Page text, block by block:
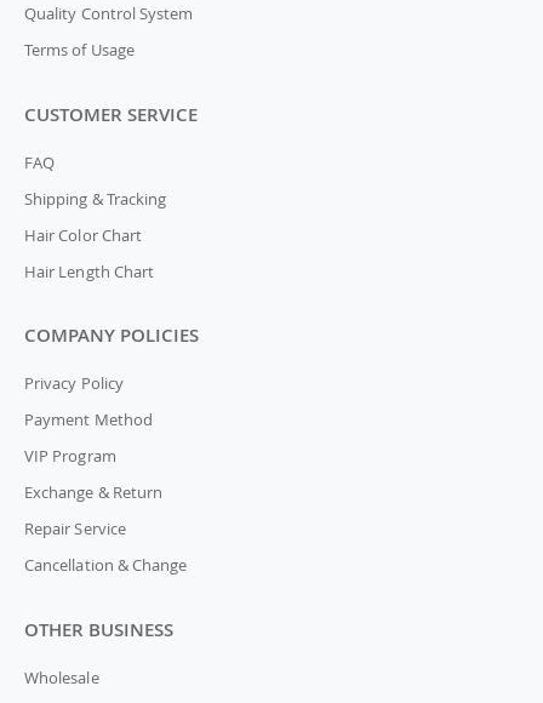
Quality Control System
Terms of Usage
CUSTOMER SERVICE
FAQ
Shipping & Tracking
Hair Color Chart
Hair Length Chart
COMPANY POLICIES
Privacy Policy
Payment Method
VIP Program
Exchange & Return
Repair Service
Cancellation & Change
OTHER BUSINESS
Wholesale